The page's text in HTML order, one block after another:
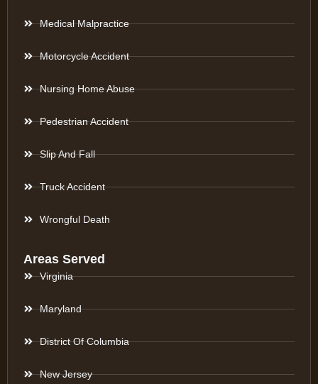
Medical Malpractice
Motorcycle Accident
Nursing Home Abuse
Pedestrian Accident
Slip And Fall
Truck Accident
Wrongful Death
Areas Served
Virginia
Maryland
District Of Columbia
New Jersey